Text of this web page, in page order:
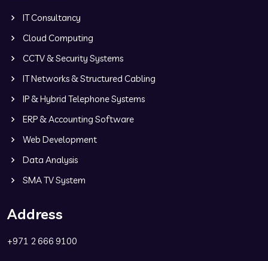
IT Consultancy
Cloud Computing
CCTV & Security Systems
IT Networks & Structured Cabling
IP & Hybrid Telephone Systems
ERP & Accounting Software
Web Development
Data Analysis
SMA TV System
Address
+971 2 666 9100